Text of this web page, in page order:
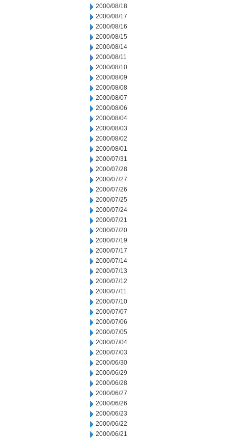
2000/08/18
2000/08/17
2000/08/16
2000/08/15
2000/08/14
2000/08/11
2000/08/10
2000/08/09
2000/08/08
2000/08/07
2000/08/06
2000/08/04
2000/08/03
2000/08/02
2000/08/01
2000/07/31
2000/07/28
2000/07/27
2000/07/26
2000/07/25
2000/07/24
2000/07/21
2000/07/20
2000/07/19
2000/07/17
2000/07/14
2000/07/13
2000/07/12
2000/07/11
2000/07/10
2000/07/07
2000/07/06
2000/07/05
2000/07/04
2000/07/03
2000/06/30
2000/06/29
2000/06/28
2000/06/27
2000/06/26
2000/06/23
2000/06/22
2000/06/21